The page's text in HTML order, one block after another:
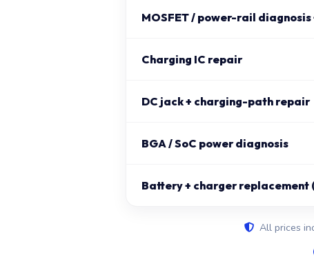
MOSFET / power-rail diagnosis
Charging IC repair
DC jack + charging-path repair
BGA / SoC power diagnosis
Battery + charger replacement
All prices